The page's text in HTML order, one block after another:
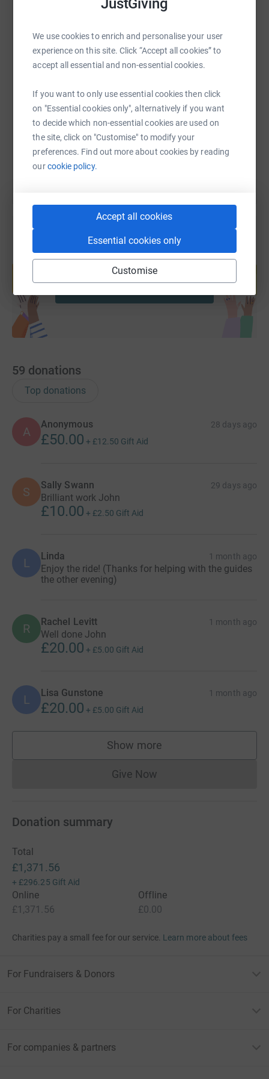
JustGiving
We use cookies to enrich and personalise your user
experience on this site. Click “Accept all cookies” to
accept all essential and non-essential cookies.
If you want to only use essential cookies then click
on "Essential cookies only", alternatively if you want
to decide which non-essential cookies are used on
the site, click on "Customise" to modify your
preferences. Find out more about cookies by reading
ourcookie policy.
Accept all cookies
Essential cookies only
Customise
SMS
https://www.justgiving.com/page/john-rollin-
Copy link
You can also help by sharing this link on:
help support a cause
59 donations
Top donations
A
Anonymous 28 days ago
£50.00 + £12.50 Gift Aid
S Sally Swann 29 days ago
Brilliant work John
£10.00 + £2.50 Gift Aid
L Linda 1 month ago
Enjoy the ride! (Thanks for helping with the guides
the other evening)
R Rachel Levitt 1 month ago
Well done John
£20.00 + £5.00 Gift Aid
L Lisa Gunstone 1 month ago
£20.00 + £5.00 Gift Aid
Show more
supporters
Give NowDonations cannot currently
Donation summary
Total
£1,371.56
+ £296.25 Gift Aid
Online
£1,371.56
Offline
£0.00
Charities pay a small fee for our service. Learn more about fees
For Fundraisers & Donors
For Charities
For companies & partners